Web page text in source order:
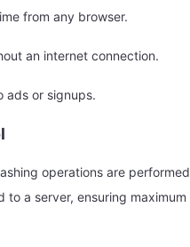
from any browser.
an internet connection.
ads or signups.
operations are performed
to a server, ensuring maximum